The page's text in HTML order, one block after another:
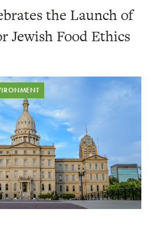
the Launch of
Jewish Food Ethics